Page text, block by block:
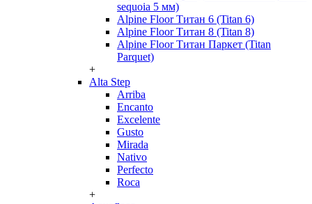
sequoia 5 мм)
Alpine Floor Титан 6 (Titan 6)
Alpine Floor Титан 8 (Titan 8)
Alpine Floor Титан Паркет (Titan
Parquet)
+
Alta Step
Arriba
Encanto
Excelente
Gusto
Mirada
Nativo
Perfecto
Roca
+